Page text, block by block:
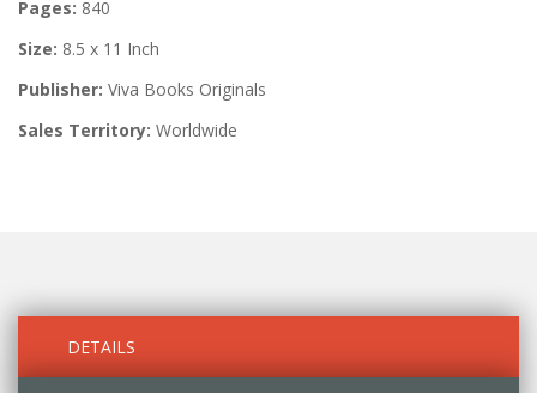
Pages: 840
Size: 8.5 x 11 Inch
Publisher: Viva Books Originals
Sales Territory: Worldwide
DETAILS